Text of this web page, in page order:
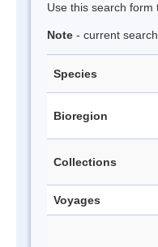
Use this search
Note - current
Species
Bioregion
Collections
Voyages